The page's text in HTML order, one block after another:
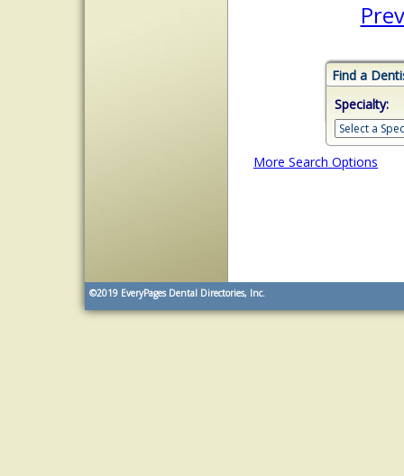
Find a
Specialty:
More Search Options
©2019 EveryPages Dental Directories, Inc.